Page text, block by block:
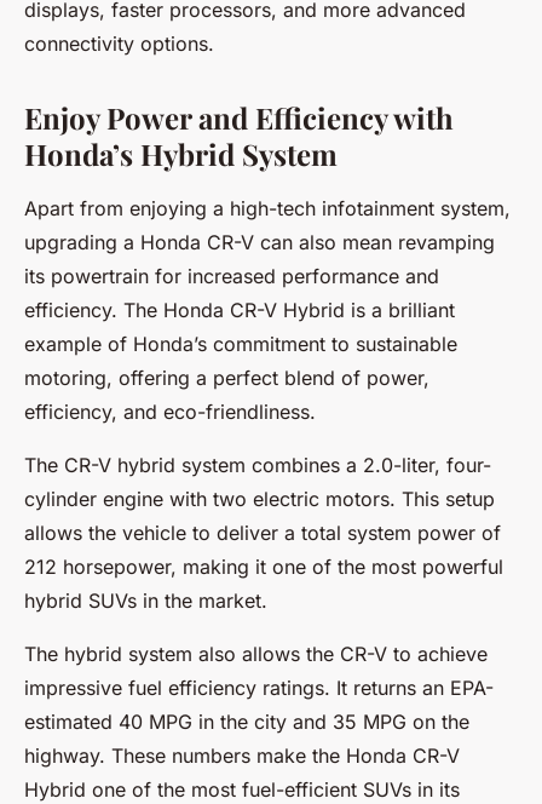
displays, faster processors, and more advanced
connectivity options.
Enjoy Power and Efficiency with
Honda’s Hybrid System
Apart from enjoying a high-tech infotainment system,
upgrading a Honda CR-V can also mean revamping
its powertrain for increased performance and
efficiency. The Honda CR-V Hybrid is a brilliant
example of Honda’s commitment to sustainable
motoring, offering a perfect blend of power,
efficiency, and eco-friendliness.
The CR-V hybrid system combines a 2.0-liter, four-
cylinder engine with two electric motors. This setup
allows the vehicle to deliver a total system power of
212 horsepower, making it one of the most powerful
hybrid SUVs in the market.
The hybrid system also allows the CR-V to achieve
impressive fuel efficiency ratings. It returns an EPA-
estimated 40 MPG in the city and 35 MPG on the
highway. These numbers make the Honda CR-V
Hybrid one of the most fuel-efficient SUVs in its